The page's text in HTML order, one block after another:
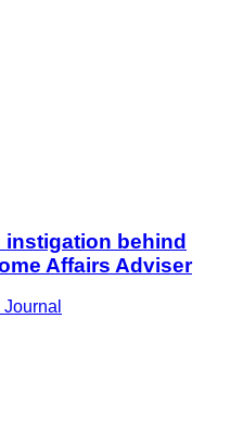
instigation behind
Affairs Adviser